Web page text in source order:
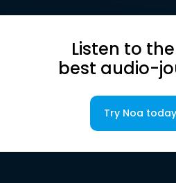
Listen to
best audio-
Try Noa today